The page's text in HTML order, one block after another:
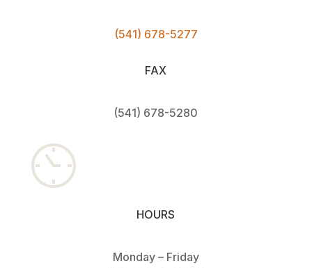
(541) 678-5277
FAX
(541) 678-5280
HOURS
Monday – Friday